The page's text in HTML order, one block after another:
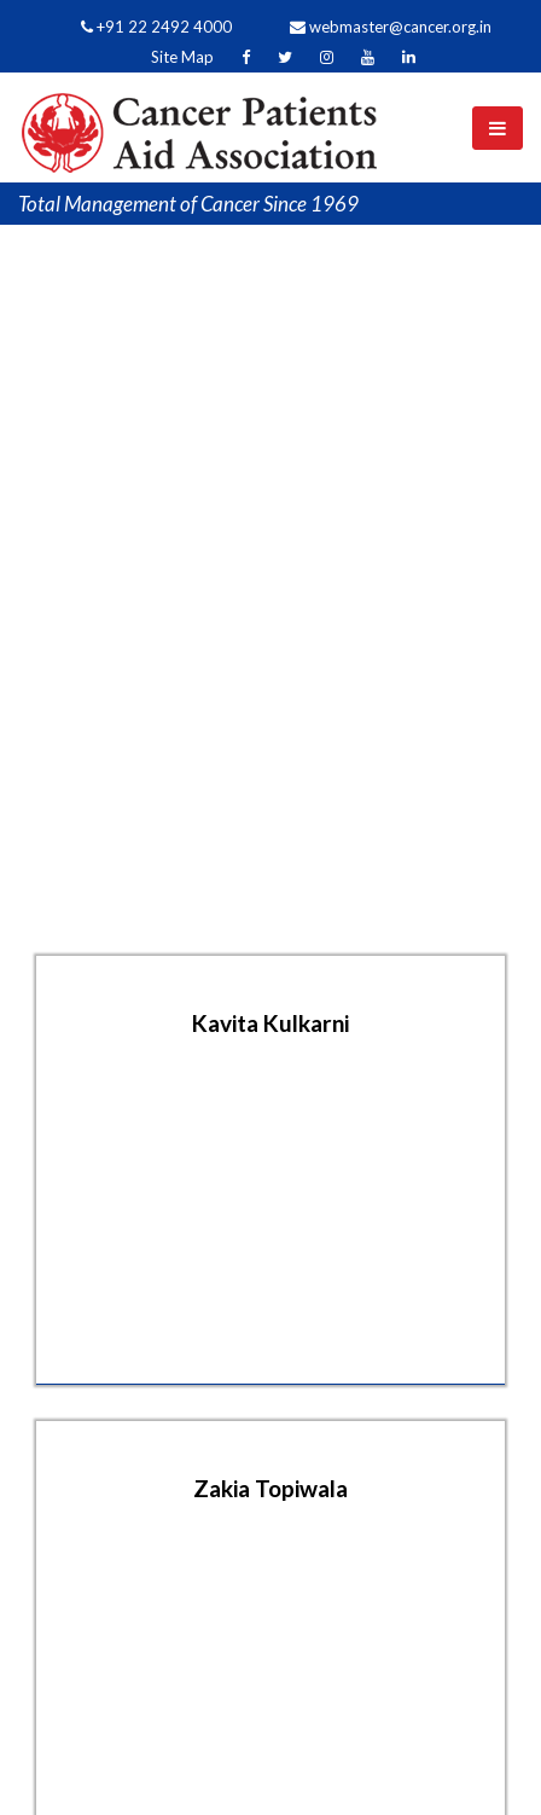
+91 22 2492 4000
webmaster@cancer.org.in
Site Map
Total Management of Cancer Since 1969
Kavita Kulkarni
Zakia Topiwala